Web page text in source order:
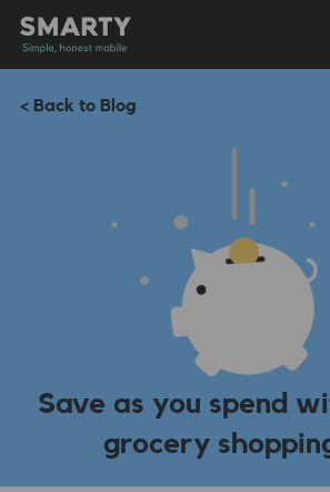
< Back to Blog
Save as you spend
grocery